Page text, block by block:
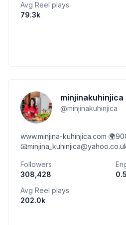
Avg Reel plays
79.3k
minjinakuhinjica
@minjinakuhinjica
www.minjina-kuhinjica.com
📧minjina_kuhinjica@yahoo.co.uk ⭐️Fairy
Followers
308,428
Avg Reel plays
202.0k